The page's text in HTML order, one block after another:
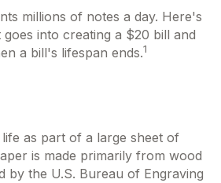
millions of notes a day. Here's
into creating a $20 bill and
a bill's lifespan ends.1
as part of a large sheet of
is made primarily from wood
by the U.S. Bureau of Engraving